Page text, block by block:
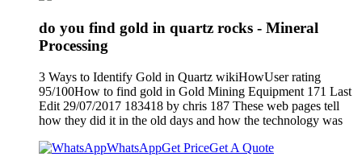
do you find gold in quartz rocks - Mineral
Processing
3 Ways to Identify Gold in Quartz wikiHowUser rating
95/100How to find gold in Gold Mining Equipment 171 Last
Edit 29/07/2017 183418 by chris 187 These web pages tell
how they did it in the old days and how the technology was
WhatsAppGet PriceGet A Quote